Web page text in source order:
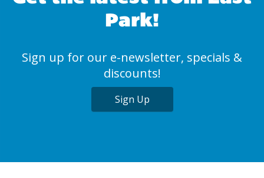
Park!
Sign up for our e-newsletter, specials &
discounts!
Sign Up